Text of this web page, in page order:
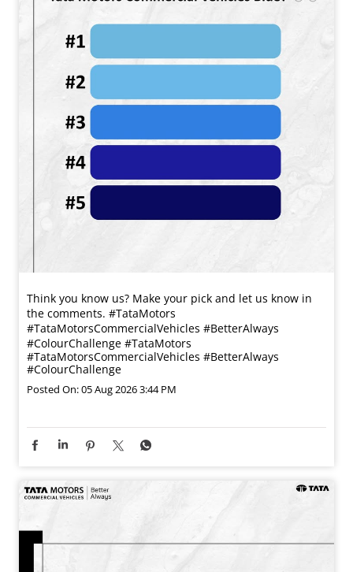
Think you know us? Make your pick and let us know in
the comments. #TataMotors
#TataMotorsCommercialVehicles #BetterAlways
#ColourChallenge #TataMotors
#TataMotorsCommercialVehicles #BetterAlways
#ColourChallenge
Posted On:05 Aug 2026 3:44 PM